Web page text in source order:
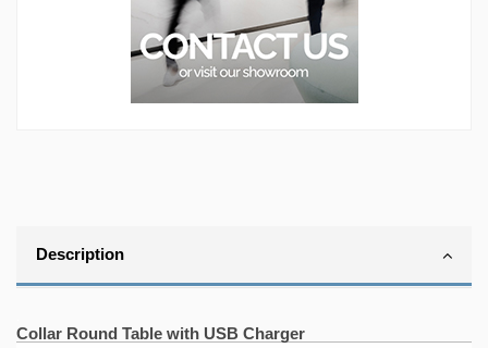
Description
Collar Round Table with USB Charger